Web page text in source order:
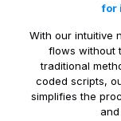
for
With our intuitive
flows without
traditional
coded scripts,
simplifies the